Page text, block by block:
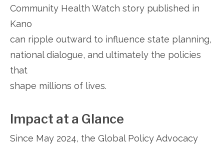
Community Health Watch story published in
Kano
can ripple outward to influence state planning,
national dialogue, and ultimately the policies
that
shape millions of lives.
Impact at a Glance
Since May 2024, the Global Policy Advocacy